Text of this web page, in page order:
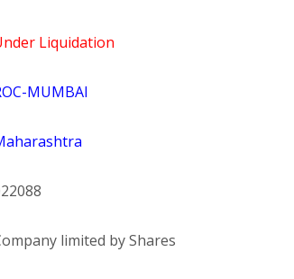
Liquidation
MUMBAI
limited by Shares